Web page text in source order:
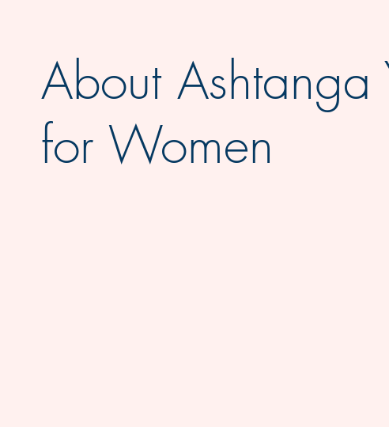
About Ashtanga
for Women